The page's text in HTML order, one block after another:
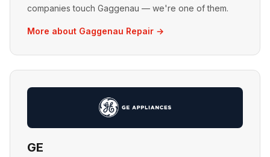
companies touch Gaggenau — we're one of them.
More about Gaggenau Repair →
GE